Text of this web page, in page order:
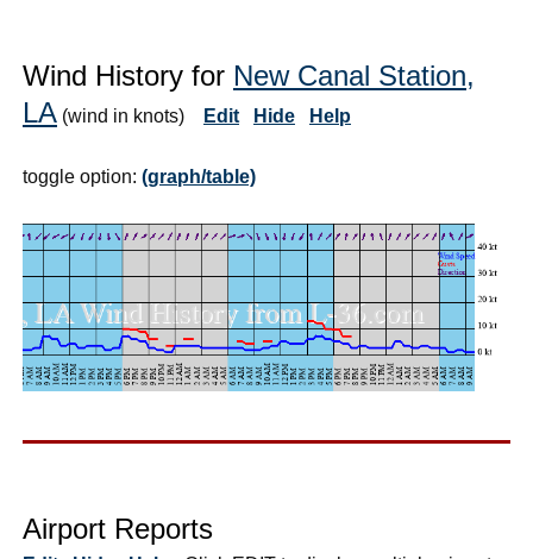
Wind History for New Canal Station,
LA (wind in knots) Edit Hide Help
toggle option: (graph/table)
Airport Reports